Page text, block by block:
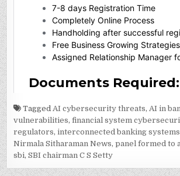
Tagged AI cybersecurity threats, AI in
vulnerabilities,financial system
regulators,interconnected banking systems
Nirmala Sitharaman News,panel formed to
sbi,SBI chairman C S Setty